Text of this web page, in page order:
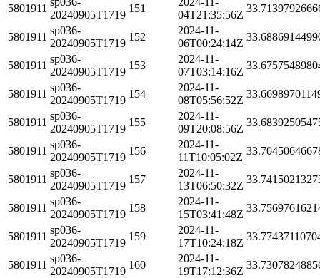
5801911
20240905T1719
151
04T21:35:56Z
5801911
sp036-
20240905T1719
152
2024-11-
06T00:24:14Z
5801911
sp036-
20240905T1719
153
2024-11-
07T03:14:16Z
5801911
sp036-
20240905T1719
154
2024-11-
08T05:56:52Z
5801911
sp036-
20240905T1719
155
2024-11-
09T20:08:56Z
5801911
sp036-
20240905T1719
156
2024-11-
11T10:05:02Z
5801911
sp036-
20240905T1719
157
2024-11-
13T06:50:32Z
5801911
sp036-
20240905T1719
158
2024-11-
15T03:41:48Z
5801911
sp036-
20240905T1719
159
2024-11-
17T10:24:18Z
5801911
sp036-
20240905T1719
160
2024-11-
19T17:12:36Z